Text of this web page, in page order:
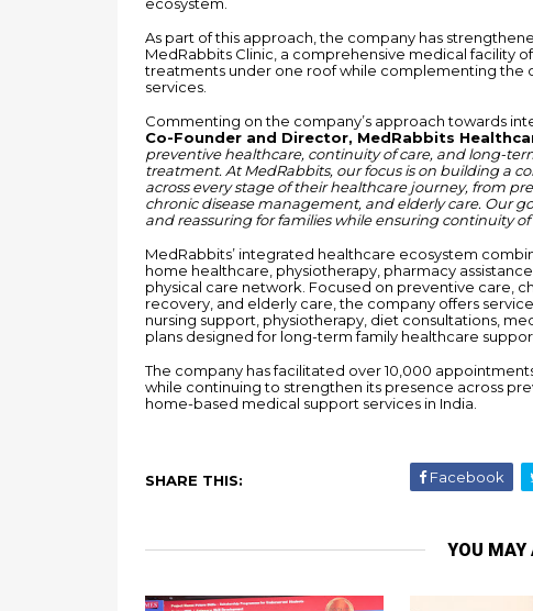
As part of this approach, the company has
MedRabbits Clinic, a comprehensive medical facility
treatments under one roof while complementing the
services.
Commenting on the company’s approach towards
Co-Founder and Director, MedRabbits
preventive healthcare, continuity of care, and long-
treatment. At MedRabbits, our focus is on building a
across every stage of their healthcare journey, from
chronic disease management, and elderly care. Our
and reassuring for families while ensuring continuity of
MedRabbits’ integrated healthcare ecosystem
home healthcare, physiotherapy, pharmacy
physical care network. Focused on preventive care,
recovery, and elderly care, the company offers
nursing support, physiotherapy, diet consultations,
plans designed for long-term family healthcare
The company has facilitated over 10,000
while continuing to strengthen its presence across
home-based medical support services in India.
SHARE THIS: Facebook
YOU MAY